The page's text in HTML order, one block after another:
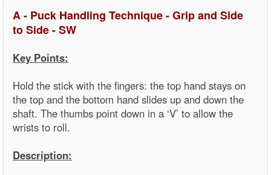
A - Puck Handling Technique - Grip and Side
to Side - SW
Key Points:
Hold the stick with the fingers: the top hand stays on
the top and the bottom hand slides up and down the
shaft. The thumbs point down in a ‘V’ to allow the
wrists to roll.
Description: